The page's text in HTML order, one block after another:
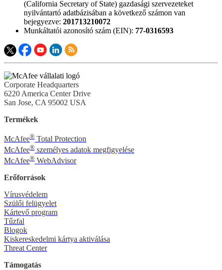
(California Secretary of State) gazdasági szervezeteket
nyilvántartó adatbázisában a következő számon van
bejegyezve: 201713210072
Munkáltatói azonosító szám (EIN): 77-0316593
Corporate Headquarters
6220 America Center Drive
San Jose, CA 95002 USA
Termékek
McAfee® Total Protection
McAfee® személyes adatok megfigyelése
McAfee® WebAdvisor
Erőforrások
Vírusvédelem
Szülői felügyelet
Kártevő program
Tűzfal
Blogok
Kiskereskedelmi kártya aktiválása
Threat Center
Támogatás